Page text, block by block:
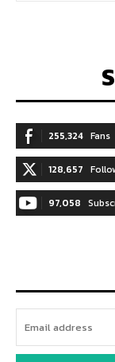
255,324 Fans
128,657
97,058